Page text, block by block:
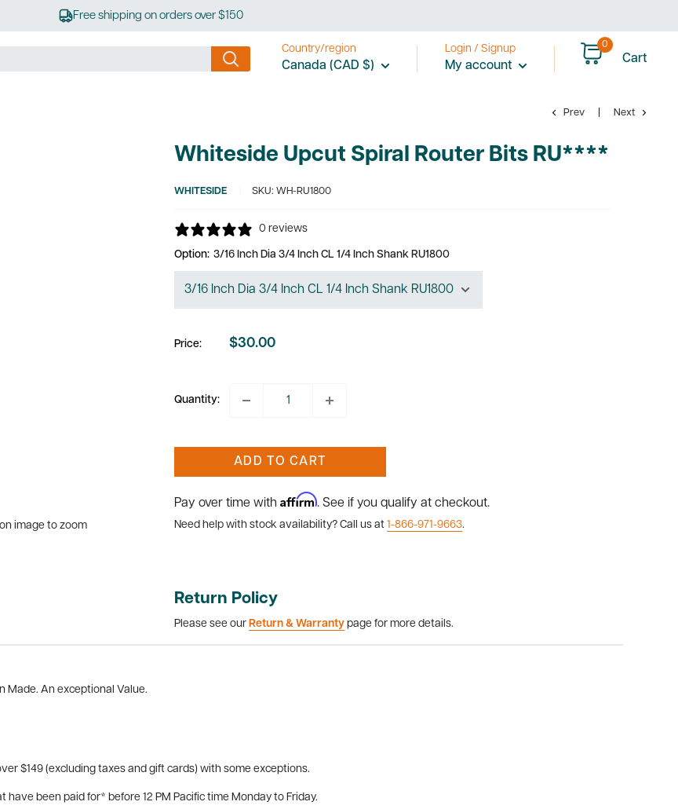
Free shipping on orders over $150
Country/region
Canada (CAD $)
Login / Signup
My account
0
Cart
Prev Next
image to zoom
Whiteside Upcut Spiral Router Bits RU****
WHITESIDE SKU: WH-RU1800
0 reviews
Option: 3/16 Inch Dia 3/4 Inch CL 1/4 Inch Shank RU1800
Price:
Sale
$30.00
Quantity:
ADD TO CART
Pay over time with Affirm. See if you qualify at checkout.
Need help with stock availability? Call us at 1-866-971-9663.
Return Policy
Please see our Return & Warranty page for more details.
Made. An exceptional Value.
$149 (excluding taxes and gift cards) with some exceptions.
been paid for* before 12 PM Pacific time Monday to Friday.